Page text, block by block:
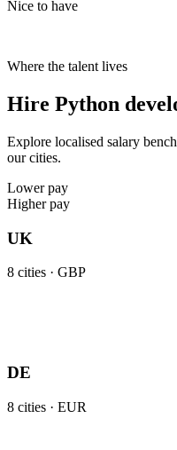
Nice to have
Where the talent lives
Hire Python
Explore localised salary
our cities.
Lower pay
Higher pay
UK
8 cities · GBP
DE
8 cities · EUR